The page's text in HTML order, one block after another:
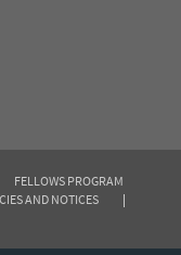
FELLOWS PROGRAM
AND NOTICES
|